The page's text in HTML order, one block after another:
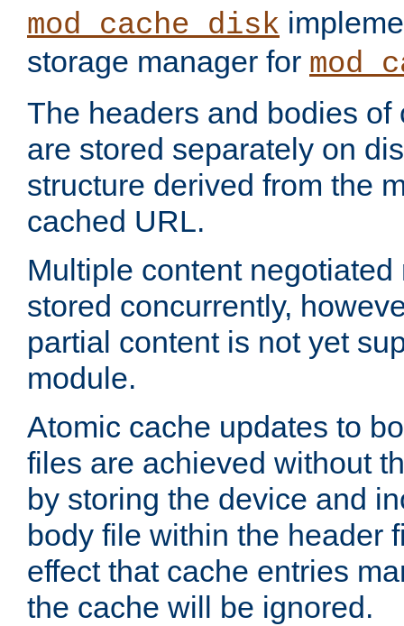
mod_cache_disk
storage manager for
The headers and bodies of
are stored separately on
structure derived from the
cached URL.
Multiple content
stored concurrently,
partial content is not yet
module.
Atomic cache updates to
files are achieved without
by storing the device and
body file within the header
effect that cache entries
the cache will be ignored.